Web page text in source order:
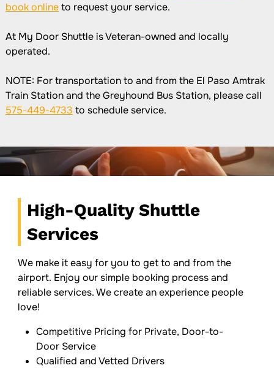
book onlineto request your service.
At My Door Shuttle is Veteran-owned and locally
operated.
NOTE: For transportation to and from the El Paso Amtrak
Train Station and the Greyhound Bus Station, please call
575-449-4733 to schedule service.
High-Quality Shuttle
Services
We make it easy for you to get to and from the
airport. Enjoy our simple booking process and
reliable services. We create an experience people
love!
Competitive Pricing for Private, Door-to-
Door Service
Qualified and Vetted Drivers